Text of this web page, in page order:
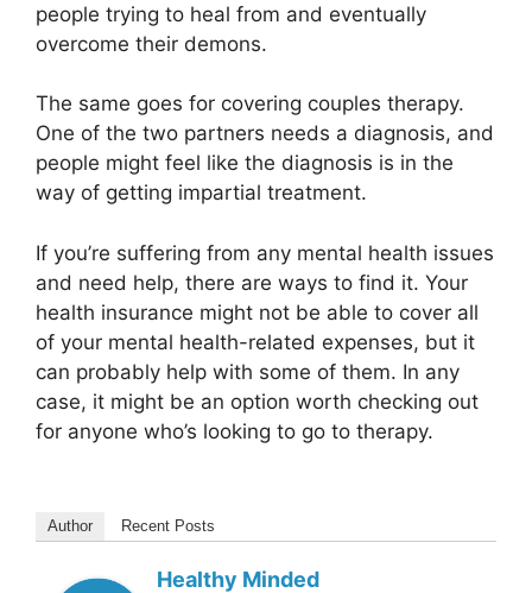
people trying to heal from and eventually
overcome their demons.
The same goes for covering couples therapy.
One of the two partners needs a diagnosis, and
people might feel like the diagnosis is in the
way of getting impartial treatment.
If you’re suffering from any mental health issues
and need help, there are ways to find it. Your
health insurance might not be able to cover all
of your mental health-related expenses, but it
can probably help with some of them. In any
case, it might be an option worth checking out
for anyone who’s looking to go to therapy.
Author Recent Posts
Healthy Minded